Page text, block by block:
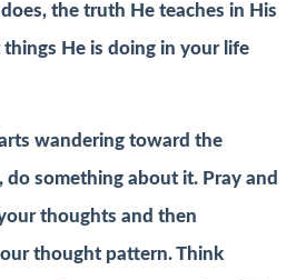
the truth He teaches in His
He is doing in your life
wandering toward the
something about it. Pray and
thoughts and then
thought pattern. Think